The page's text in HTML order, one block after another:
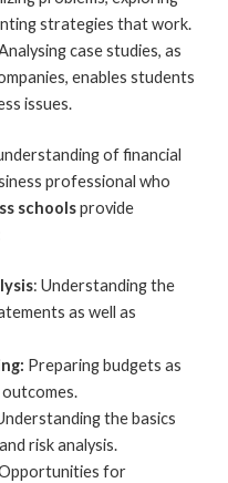
strategies that work.
case studies, as
enables students
issues.
of financial
professional who
schoolsprovide
: Understanding the
as well as
Preparing budgets as
the basics
risk analysis.
for